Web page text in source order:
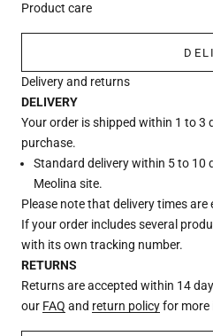
Product care
Delivery and returns
DELIVERY
Your order is shipped within 1 to
purchase.
Standard delivery within 5 to 10
Meolina site.
Please note that delivery times
If your order includes several
with its own tracking number.
RETURNS
Returns are accepted within 14
our FAQ and return policyfor more